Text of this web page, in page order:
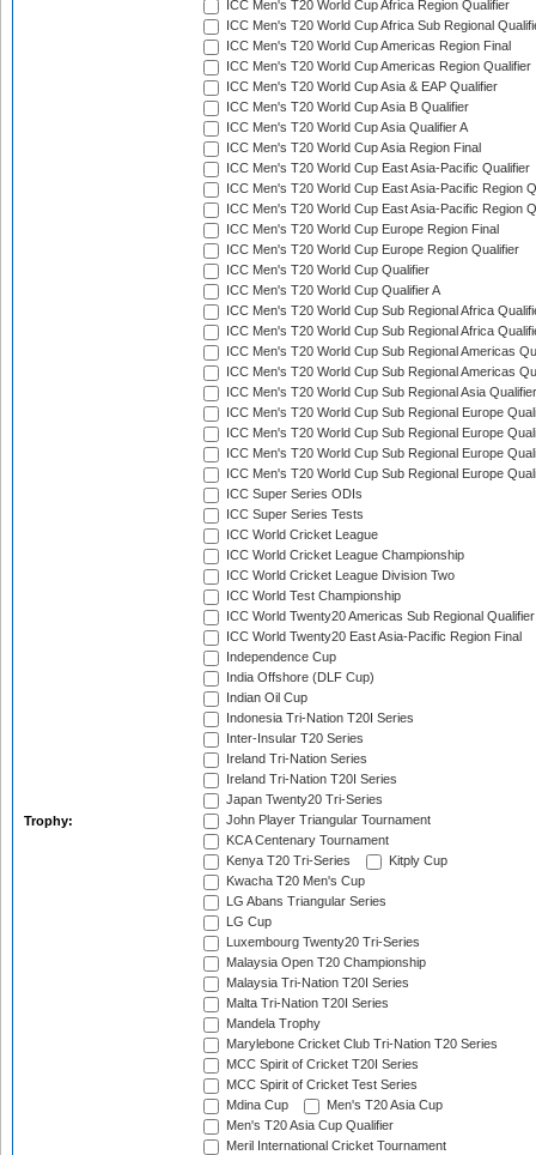
Trophy:
ICC Men's T20 World Cup Africa Region Qualifier
ICC Men's T20 World Cup Africa Sub Regional
ICC Men's T20 World Cup Americas Region Final
ICC Men's T20 World Cup Americas Region Qualifier
ICC Men's T20 World Cup Asia & EAP Qualifier
ICC Men's T20 World Cup Asia B Qualifier
ICC Men's T20 World Cup Asia Qualifier A
ICC Men's T20 World Cup Asia Region Final
ICC Men's T20 World Cup East Asia-Pacific Qualifier
ICC Men's T20 World Cup East Asia-Pacific Region
ICC Men's T20 World Cup East Asia-Pacific Region
ICC Men's T20 World Cup Europe Region Final
ICC Men's T20 World Cup Europe Region Qualifier
ICC Men's T20 World Cup Qualifier
ICC Men's T20 World Cup Qualifier A
ICC Men's T20 World Cup Sub Regional Africa
ICC Men's T20 World Cup Sub Regional Africa
ICC Men's T20 World Cup Sub Regional Americas
ICC Men's T20 World Cup Sub Regional Americas
ICC Men's T20 World Cup Sub Regional Asia
ICC Men's T20 World Cup Sub Regional Europe
ICC Men's T20 World Cup Sub Regional Europe
ICC Men's T20 World Cup Sub Regional Europe
ICC Men's T20 World Cup Sub Regional Europe
ICC Super Series ODIs
ICC Super Series Tests
ICC World Cricket League
ICC World Cricket League Championship
ICC World Cricket League Division Two
ICC World Test Championship
ICC World Twenty20 Americas Sub Regional Qualifier
ICC World Twenty20 East Asia-Pacific Region Final
Independence Cup
India Offshore (DLF Cup)
Indian Oil Cup
Indonesia Tri-Nation T20I Series
Inter-Insular T20 Series
Ireland Tri-Nation Series
Ireland Tri-Nation T20I Series
Japan Twenty20 Tri-Series
John Player Triangular Tournament
KCA Centenary Tournament
Kenya T20 Tri-Series
Kitply Cup
Kwacha T20 Men's Cup
LG Abans Triangular Series
LG Cup
Luxembourg Twenty20 Tri-Series
Malaysia Open T20 Championship
Malaysia Tri-Nation T20I Series
Malta Tri-Nation T20I Series
Mandela Trophy
Marylebone Cricket Club Tri-Nation T20 Series
MCC Spirit of Cricket T20I Series
MCC Spirit of Cricket Test Series
Mdina Cup
Men's T20 Asia Cup
Men's T20 Asia Cup Qualifier
Meril International Cricket Tournament